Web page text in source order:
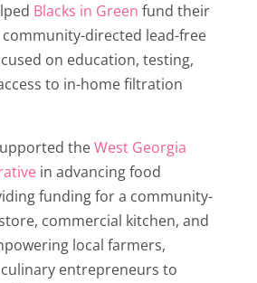
Blacks in Green fund their
directed lead-free
on education, testing,
to in-home filtration
theWest Georgia
in advancing food
funding for a community-
commercial kitchen, and
local farmers,
entrepreneurs to